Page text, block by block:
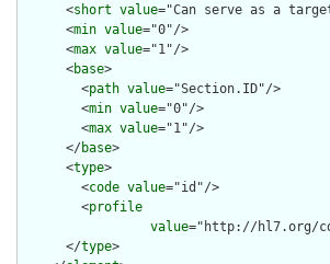
      <
short value="Can serve as a
      <
min value="0"/>
      <
max value="1"/>
      <
base>
        <
path value="Section.ID"/>
        <
min value="0"/>
        <
max value="1"/>
      </
base>
      <
type>
        <
code value="id"/>
        <
profile
value="http://hl7.org/
      </
type>